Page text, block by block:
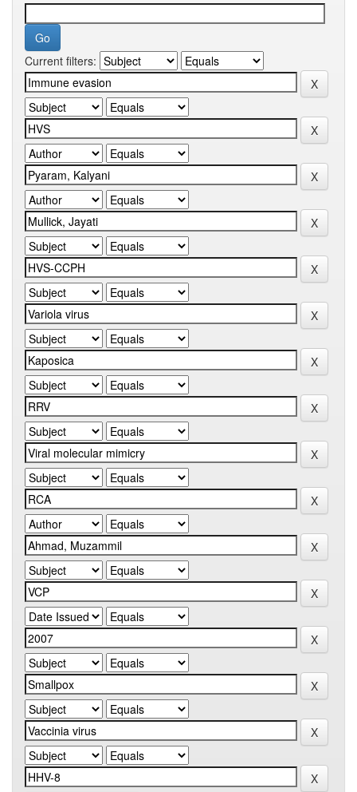
Current filters: